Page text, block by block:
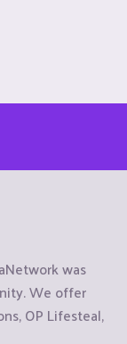
was
We offer
OP Lifesteal,